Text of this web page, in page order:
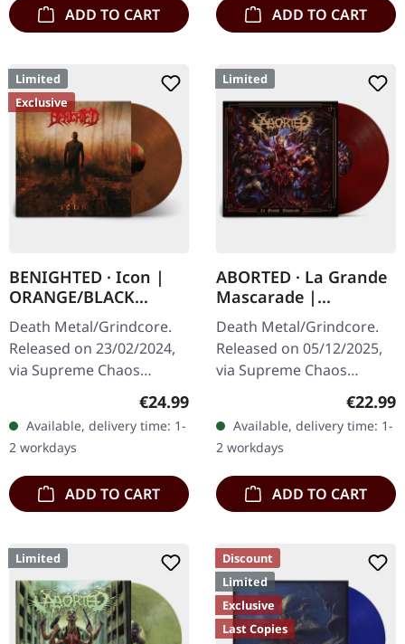
ADD TO CART ADD TO CART
Limited
Exclusive
BENIGHTED · Icon |
ORANGE/BLACK
MARBLED LP
Death Metal/Grindcore.
Released on 23/02/2024,
via Supreme Chaos
Records. Transparent
dark orange with black
marbled vinyl in heavy
cover with insert…
Regular price:
€24.99
Available, delivery time: 1-
2 workdays
ADD TO CART
Limited
ABORTED · La Grande
Mascarade |
TRANSPARENT
RED/BLACK LP
Death Metal/Grindcore.
Released on 05/12/2025,
via Supreme Chaos
Records. For the first time
ever on vinyl with special
vinyl mastering.
Transparent…
€22.99
Available, delivery time: 1-
2 workdays
ADD TO CART
Limited
Discount
Limited
Exclusive
Last Copies